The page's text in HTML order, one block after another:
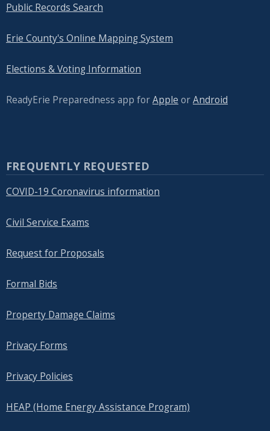
Public Records Search
Erie County's Online Mapping System
Elections & Voting Information
ReadyErie Preparedness app forApple orAndroid
FREQUENTLY REQUESTED
COVID-19 Coronavirus information
Civil Service Exams
Request for Proposals
Formal Bids
Property Damage Claims
Privacy Forms
Privacy Policies
HEAP (Home Energy Assistance Program)